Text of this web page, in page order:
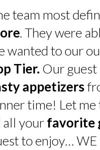
team most
. They were
wanted to our
Tier. Our
appetizers
time! Let
all yourfavorite
to enjoy… WE